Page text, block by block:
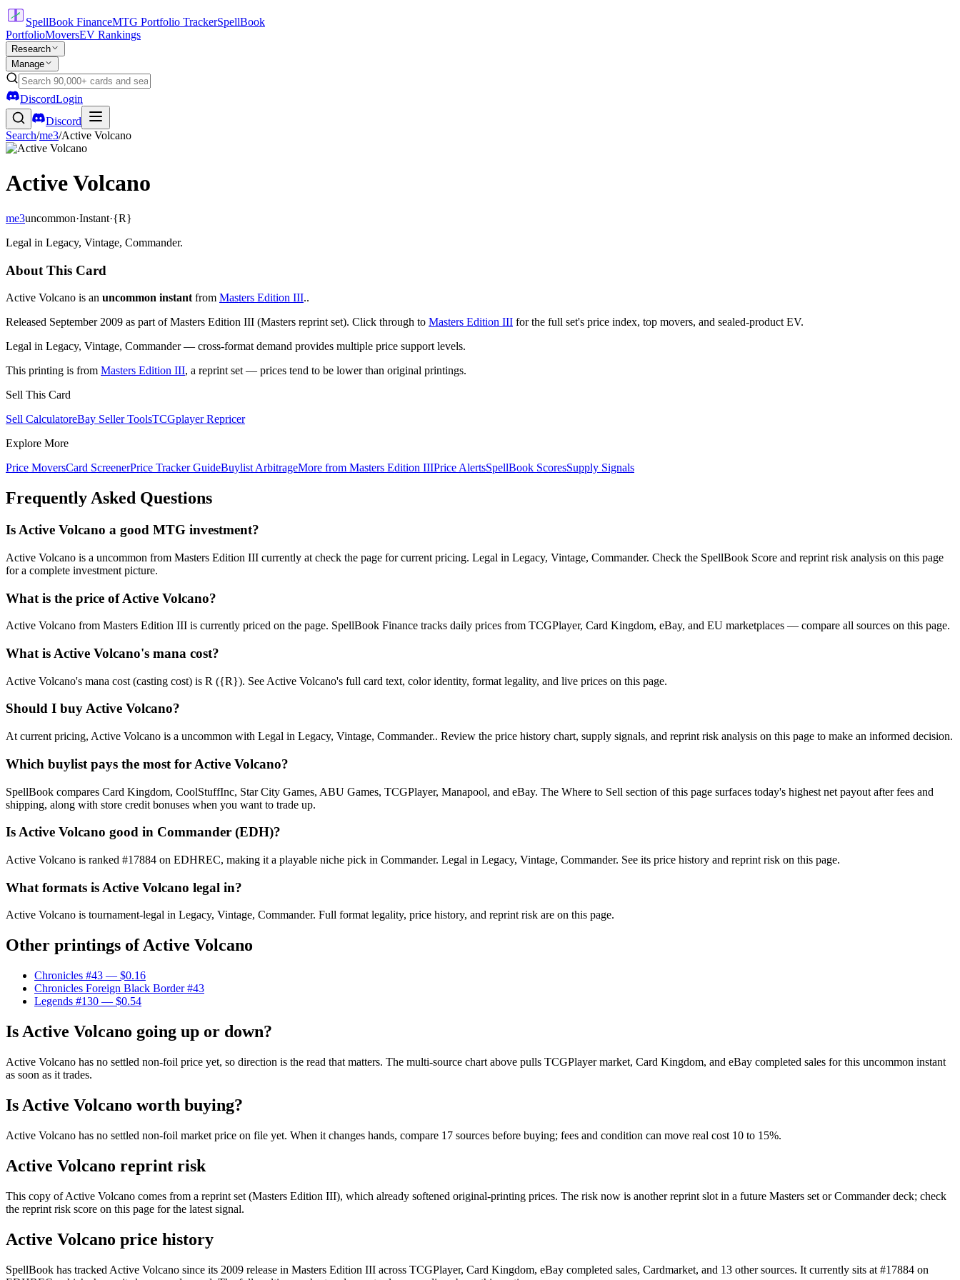
SpellBook FinanceMTG Portfolio TrackerSpellBook
PortfolioMoversEV Rankings
Research
Manage
DiscordLogin
Discord
Search/me3/Active Volcano
Active Volcano
me3uncommon·Instant·{R}
Legal in Legacy, Vintage, Commander.
About This Card
Active Volcano is an uncommon instant from Masters Edition III..
Released September 2009 as part of Masters Edition III (Masters reprint set). Click through to Masters Edition III for the full set's price index, top movers, and sealed-product EV.
Legal in Legacy, Vintage, Commander — cross-format demand provides multiple price support levels.
This printing is from Masters Edition III, a reprint set — prices tend to be lower than original printings.
Sell This Card
Sell CalculatoreBay Seller ToolsTCGplayer Repricer
Explore More
Price MoversCard ScreenerPrice Tracker GuideBuylist ArbitrageMore from Masters Edition IIIPrice AlertsSpellBook ScoresSupply Signals
Frequently Asked Questions
Is Active Volcano a good MTG investment?
Active Volcano is a uncommon from Masters Edition III currently at check the page for current pricing. Legal in Legacy, Vintage, Commander. Check the SpellBook Score and reprint risk analysis on this page
for a complete investment picture.
What is the price of Active Volcano?
Active Volcano from Masters Edition III is currently priced on the page. SpellBook Finance tracks daily prices from TCGPlayer, Card Kingdom, eBay, and EU marketplaces — compare all sources on this page.
What is Active Volcano's mana cost?
Active Volcano's mana cost (casting cost) is R ({R}). See Active Volcano's full card text, color identity, format legality, and live prices on this page.
Should I buy Active Volcano?
At current pricing, Active Volcano is a uncommon with Legal in Legacy, Vintage, Commander.. Review the price history chart, supply signals, and reprint risk analysis on this page to make an informed decision.
Which buylist pays the most for Active Volcano?
SpellBook compares Card Kingdom, CoolStuffInc, Star City Games, ABU Games, TCGPlayer, Manapool, and eBay. The Where to Sell section of this page surfaces today's highest net payout after fees and
shipping, along with store credit bonuses when you want to trade up.
Is Active Volcano good in Commander (EDH)?
Active Volcano is ranked #17884 on EDHREC, making it a playable niche pick in Commander. Legal in Legacy, Vintage, Commander. See its price history and reprint risk on this page.
What formats is Active Volcano legal in?
Active Volcano is tournament-legal in Legacy, Vintage, Commander. Full format legality, price history, and reprint risk are on this page.
Other printings ofActive Volcano
Chronicles #43 — $0.16
Chronicles Foreign Black Border #43
Legends #130 — $0.54
Is Active Volcano going up or down?
Active Volcano has no settled non-foil price yet, so direction is the read that matters. The multi-source chart above pulls TCGPlayer market, Card Kingdom, and eBay completed sales for this uncommon instant
as soon as it trades.
Is Active Volcano worth buying?
Active Volcano has no settled non-foil market price on file yet. When it changes hands, compare 17 sources before buying; fees and condition can move real cost 10 to 15%.
Active Volcano reprint risk
This copy of Active Volcano comes from a reprint set (Masters Edition III), which already softened original-printing prices. The risk now is another reprint slot in a future Masters set or Commander deck; check
the reprint risk score on this page for the latest signal.
Active Volcano price history
SpellBook has tracked Active Volcano since its 2009 release in Masters Edition III across TCGPlayer, Card Kingdom, eBay completed sales, Cardmarket, and 13 other sources. It currently sits at #17884 on